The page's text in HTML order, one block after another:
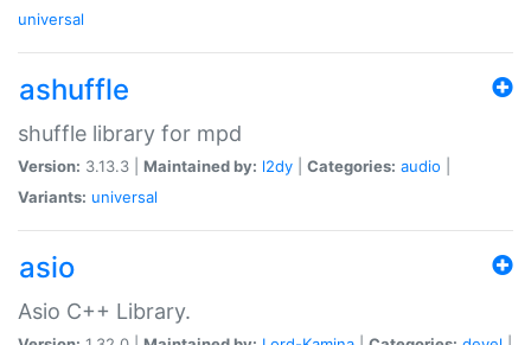
universal
ashuffle
shuffle library for mpd
Version: 3.13.3 | Maintained by: l2dy Categories: audio
Variants: universal
asio
Asio C++ Library.